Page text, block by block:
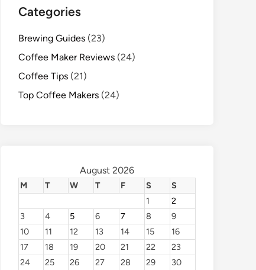
Categories
Brewing Guides (23)
Coffee Maker Reviews (24)
Coffee Tips (21)
Top Coffee Makers (24)
August 2026
M T W T F S
S
1
2
3
4 5 6 7 8
9
10
11 12 13 14 15
16
17
18 19 20 21 22
23
24
25 26 27 28 29
30